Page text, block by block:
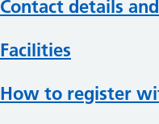
Contact details
Facilities
How to register